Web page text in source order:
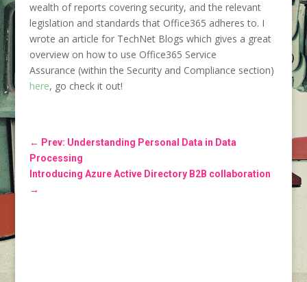
wealth of reports covering security, and the relevant
legislation and standards that Office365 adheres to. I
wrote an article for TechNet Blogs which gives a great
overview on how to use Office365 Service
Assurance (within the Security and Compliance section)
here, go check it out!
← Prev: Understanding Personal Data in Data
Processing
Introducing Azure Active Directory B2B collaboration
→